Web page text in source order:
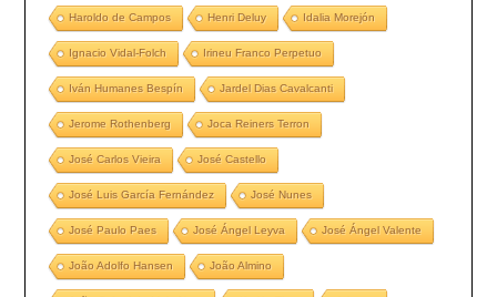
Haroldo de Campos Henri Deluy Idalia Morejón
Ignacio Vidal-Folch Irineu Franco Perpetuo
Iván Humanes Bespín Jardel Dias Cavalcanti
Jerome Rothenberg Joca Reiners Terron
José Carlos Vieira José Castello
José Luis García Fernández José Nunes
José Paulo Paes José Ángel Leyva José Ángel Valente
João Adolfo Hansen João Almino